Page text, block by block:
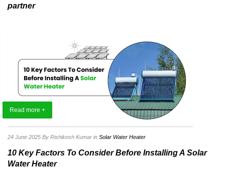
partner
Read more +
24 June 2025 By Rishikesh Kumar in Solar Water Heater
10 Key Factors To Consider Before Installing A Solar
Water Heater